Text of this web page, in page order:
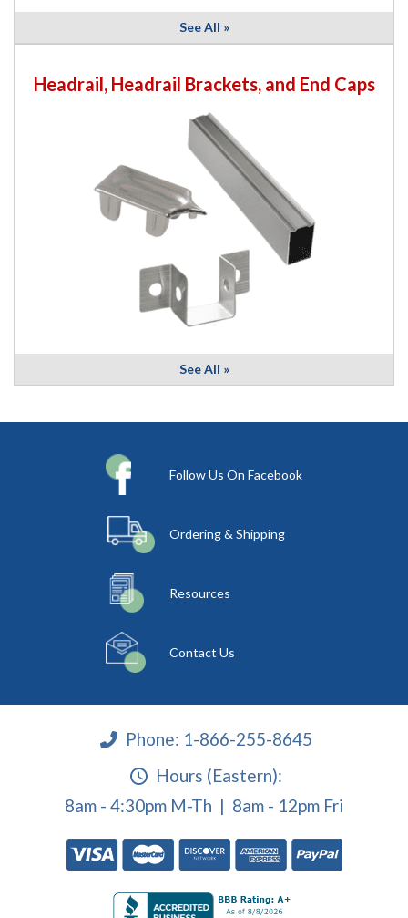
See All »
Headrail, Headrail Brackets, and End Caps
See All »
Follow Us On Facebook
Ordering & Shipping
Resources
Contact Us
Phone: 1-866-255-8645
Hours (Eastern):
8am - 4:30pm M-Th | 8am - 12pm Fri